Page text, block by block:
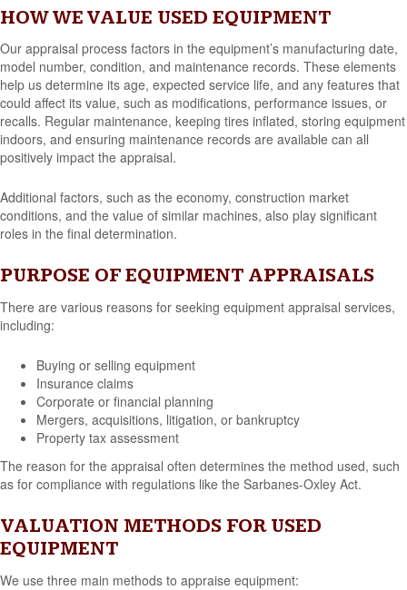
HOW WE VALUE USED EQUIPMENT
Our appraisal process factors in the equipment’s manufacturing date,
model number, condition, and maintenance records. These elements
help us determine its age, expected service life, and any features that
could affect its value, such as modifications, performance issues, or
recalls. Regular maintenance, keeping tires inflated, storing equipment
indoors, and ensuring maintenance records are available can all
positively impact the appraisal.
Additional factors, such as the economy, construction market
conditions, and the value of similar machines, also play significant
roles in the final determination.
PURPOSE OF EQUIPMENT APPRAISALS
There are various reasons for seeking equipment appraisal services,
including:
Buying or selling equipment
Insurance claims
Corporate or financial planning
Mergers, acquisitions, litigation, or bankruptcy
Property tax assessment
The reason for the appraisal often determines the method used, such
as for compliance with regulations like the Sarbanes-Oxley Act.
VALUATION METHODS FOR USED
EQUIPMENT
We use three main methods to appraise equipment: